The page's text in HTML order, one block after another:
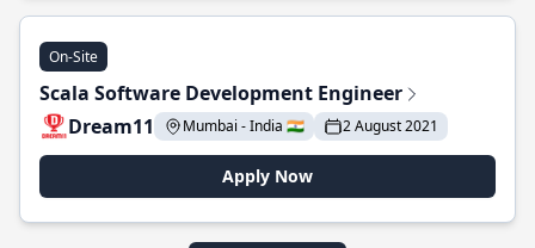
On-Site
Scala Software Development Engineer
Dream11
Mumbai - India 🇮🇳 2 August 2021
Apply Now